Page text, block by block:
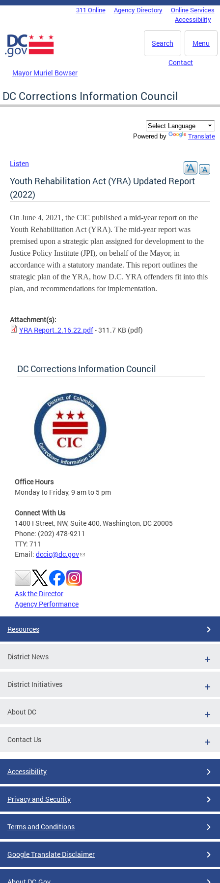
Skip to main content
DC Agency Top Menu311 Online Agency Directory
Online Services
Accessibility
Menu
Search
Mayor Muriel Bowser
Contact
DC Corrections Information Council
Powered by Translate
Listen
Youth Rehabilitation Act (YRA) Updated Report
(2022)
On June 4, 2021, the CIC published a mid-year report on the
Youth Rehabilitation Act (YRA). The mid-year report was
premised upon a strategic plan assigned for development to the
Justice Policy Institute (JPI), on behalf of the Mayor, in
accordance with a statutory mandate. This report outlines the
strategic plan of the YRA, how D.C. YRA offenders fit into this
plan, and recommendations for implementation.
Attachment(s):
YRA Report_2.16.22.pdf- 311.7 KB (pdf)
DC Corrections Information Council
Office Hours
Monday to Friday, 9 am to 5 pm
Connect With Us
1400 I Street, NW, Suite 400, Washington, DC 20005
Phone: (202) 478-9211
TTY: 711
Email: dccic@dc.gov
Ask the Director
Agency Performance
Resources
District News
District Initiatives
About DC
Contact Us
Accessibility
Privacy and Security
Terms and Conditions
Google Translate Disclaimer